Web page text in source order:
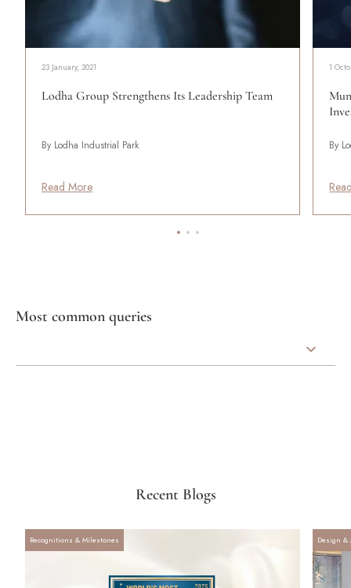
23 January, 2021
Lodha Group Strengthens Its Leadership Team
By Lodha Industrial Park
Read More
1
By
Most common queries
Recent Blogs
Recognitions & Milestones Design